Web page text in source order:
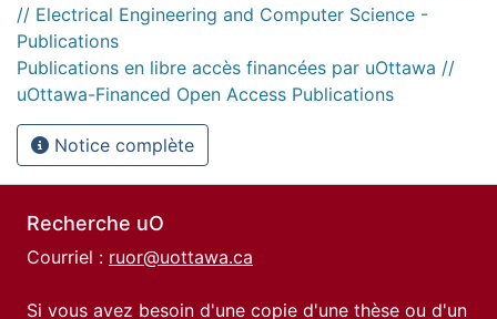
// Electrical Engineering and Computer Science -
Publications
Publications en libre accès financées par uOttawa //
uOttawa-Financed Open Access Publications
Notice complète
Recherche uO
Courriel : ruor@uottawa.ca
Si vous avez besoin d'une copie d'une thèse ou d'un